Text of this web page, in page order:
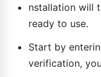
nstallation will
ready to use.
Start by
verification,